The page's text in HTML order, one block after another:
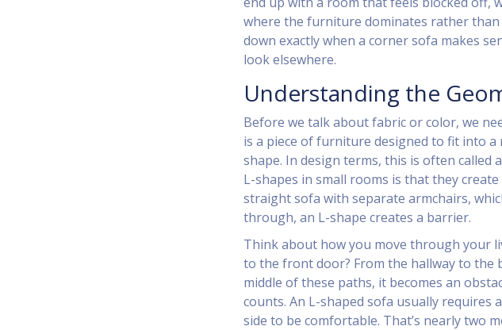
where the furniture dominates rather than
down exactly when a corner sofa makes
look elsewhere.
Understanding the
Before we talk about fabric or color, we
is a piece of furniture designed to fit into
shape. In design terms, this is often called
L-shapes in small rooms is that they
straight sofa with separate armchairs,
through, an L-shape creates a barrier.
Think about how you move through your
to the front door? From the hallway to the
middle of these paths, it becomes an
counts. An L-shaped sofa usually requires
side to be comfortable. That’s nearly two